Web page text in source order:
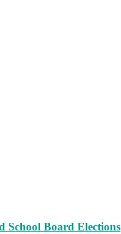
School Board Elections